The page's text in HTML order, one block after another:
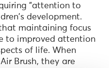
"attention to
development.
maintaining focus
to improved attention
of life. When
Brush, they are